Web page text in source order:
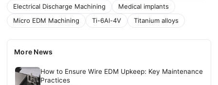
More News
How to Ensure Wire EDM Upkeep: Key Maintenance
Practices
Electrical Discharge Machining
Medical implants
Micro EDM Machining
Ti-6Al-4V Titanium alloys